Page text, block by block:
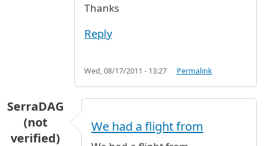
Thanks
Reply
Wed, 08/17/2011 - 13:27 Permalink
SerraDAG
(not
verified)
We had a flight from